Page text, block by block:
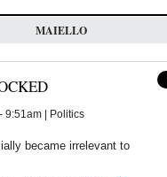
MAIELLO
9:51am | Politics
became irrelevant to